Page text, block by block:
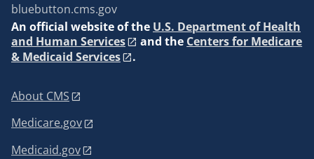
bluebutton.cms.gov
An official website of the U.S. Department of Health
and Human Services
and the Centers for Medicare
& Medicaid Services
.
About CMS
Medicare.gov
Medicaid.gov